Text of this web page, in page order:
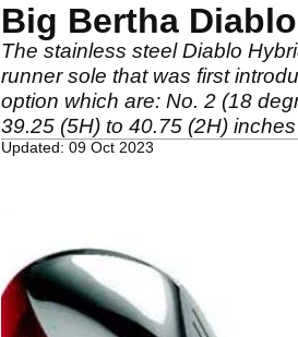
Big Bertha
The stainless steel Diablo
runner sole that was first
option which are: No. 2 (18
39.25 (5H) to 40.75 (2H)
Updated: 09 Oct 2023